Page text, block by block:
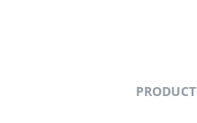
PRODUCT